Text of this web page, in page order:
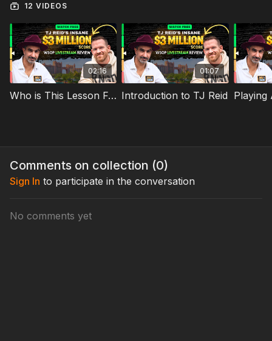
🚀 The lessons he took away from this deep run
Links Mentioned in the Lesson:
Bankroll Guide
How to document hands
GTO Wizard Tutorial
GTO Wizard Discount
Faraz's VLOG: Part 1
12 VIDEOS
02:16
Who is This Lesson For: TJ Reid's Insane $3 Million score
01:07
Introduction to TJ Reid
Comments on collection (0)
Sign In to participate in the conversation
No comments yet